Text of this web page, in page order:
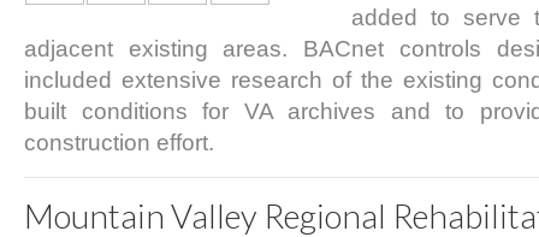
added to serve
adjacent existing areas. BACnet controls
included extensive research of the existing
built conditions for VA archives and to
construction effort.
Mountain Valley Regional